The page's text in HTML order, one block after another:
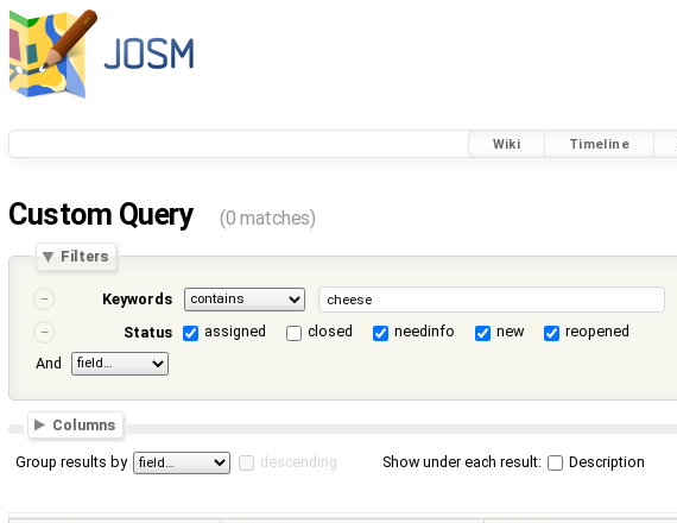
Wiki Timeline
Custom Query (0 matches)
Filters
Keywords
Status
assigned closed needinfo new
reopened
And
Columns
Group results by descending Show under each result: Description